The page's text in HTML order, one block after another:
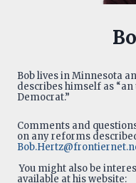
Bob lives in Minnesota
describes himself as
Democrat.”
Comments and
on any reforms
You might also be
available at his website: